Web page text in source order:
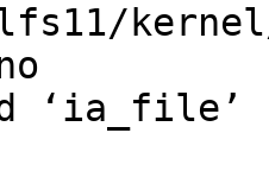
‘ia_file’